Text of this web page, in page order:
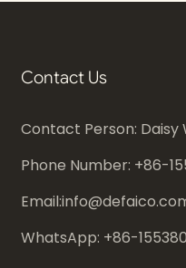
Contact Us
Contact Person: Daisy
Phone Number: +86-
Email:
WhatsApp: +86-